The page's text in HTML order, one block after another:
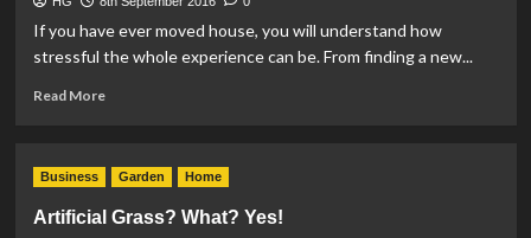
If you have ever moved house, you will understand how
stressful the whole experience can be. From finding a new...
Read MoreRead
you
need
Business Garden Home
Artificial Grass? What? Yes!